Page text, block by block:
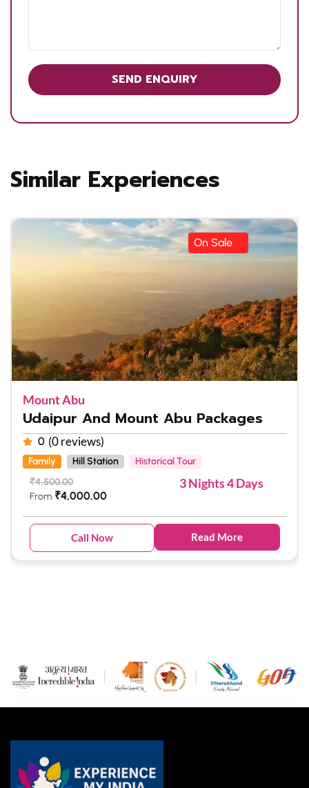
Similar Experiences
On Sale
Mount Abu
Udaipur And Mount Abu Packages
0 (0 reviews)
Family Hill Station
Historical Tour
₹4,500.00
From ₹4,000.00
3 Nights 4 Days
Call Now Read More